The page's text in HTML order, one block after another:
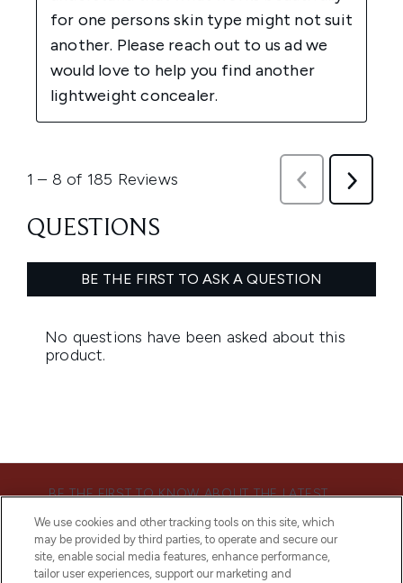
BE THE FIRST TO KNOW ABOUT THE LATEST
DISCOUNTS.
SIGN UP
We use cookies and other tracking tools on this site, which
may be provided by third parties, to operate and secure our
site, enable social media features, enhance performance,
tailor user experiences, support our marketing and